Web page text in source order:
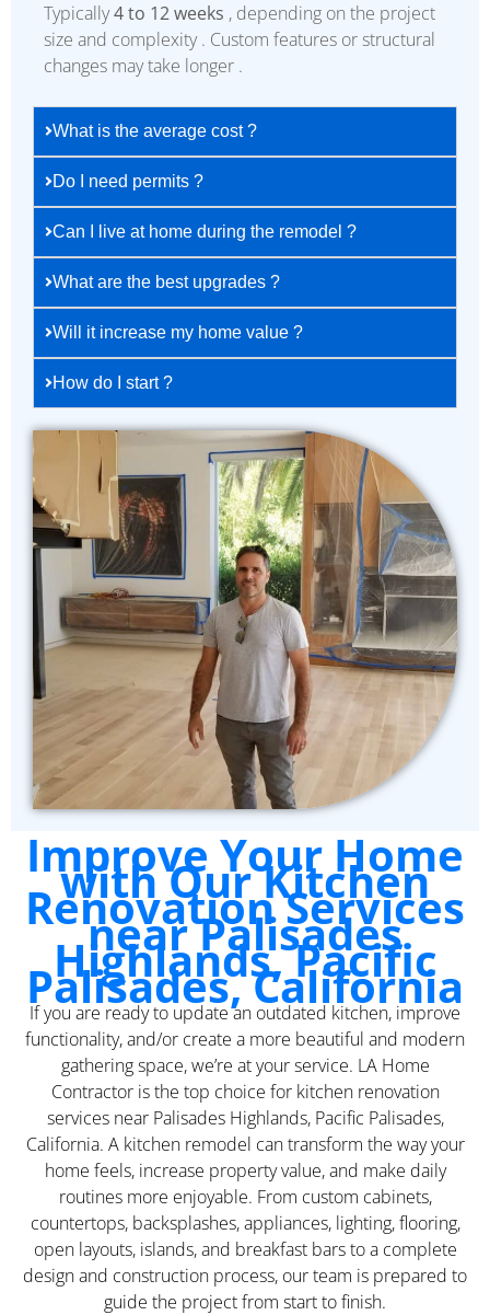
Typically4 to 12 weeks , depending on the project
size and complexity . Custom features or structural
changes may take longer .
What is the average cost ?
Do I need permits ?
Can I live at home during the remodel ?
What are the best upgrades ?
Will it increase my home value ?
How do I start ?
Improve Your Home
with Our Kitchen
Renovation Services
near Palisades
Highlands, Pacific
Palisades, California
If you are ready to update an outdated kitchen, improve
functionality, and/or create a more beautiful and modern
gathering space, we’re at your service. LA Home
Contractor is the top choice for kitchen renovation
services near Palisades Highlands, Pacific Palisades,
California. A kitchen remodel can transform the way your
home feels, increase property value, and make daily
routines more enjoyable. From custom cabinets,
countertops, backsplashes, appliances, lighting, flooring,
open layouts, islands, and breakfast bars to a complete
design and construction process, our team is prepared to
guide the project from start to finish.